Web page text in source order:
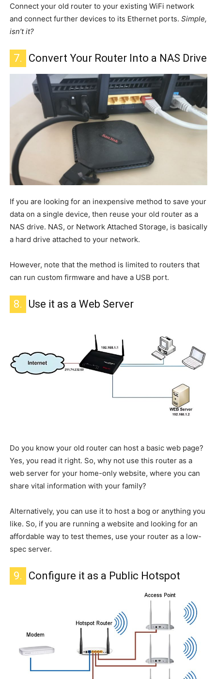
Connect your old router to your existing WiFi network
and connect further devices to its Ethernet ports. Simple,
isn’t it?
7. Convert Your Router Into a NAS Drive
If you are looking for an inexpensive method to save your
data on a single device, then reuse your old router as a
NAS drive. NAS, or Network Attached Storage, is basically
a hard drive attached to your network.
However, note that the method is limited to routers that
can run custom firmware and have a USB port.
8. Use it as a Web Server
Do you know your old router can host a basic web page?
Yes, you read it right. So, why not use this router as a
web server for your home-only website, where you can
share vital information with your family?
Alternatively, you can use it to host a bog or anything you
like. So, if you are running a website and looking for an
affordable way to test themes, use your router as a low-
spec server.
9. Configure it as a Public Hotspot